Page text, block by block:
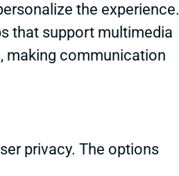
the experience.
that support multimedia
making communication
privacy. The options